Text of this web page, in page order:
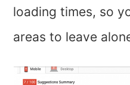
loading times, so
areas to leave